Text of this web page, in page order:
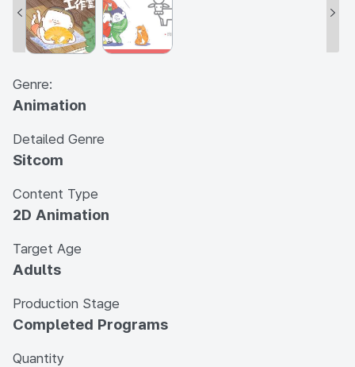
Genre:
Animation
Detailed Genre
Sitcom
Content Type
2D Animation
Target Age
Adults
Production Stage
Completed Programs
Quantity